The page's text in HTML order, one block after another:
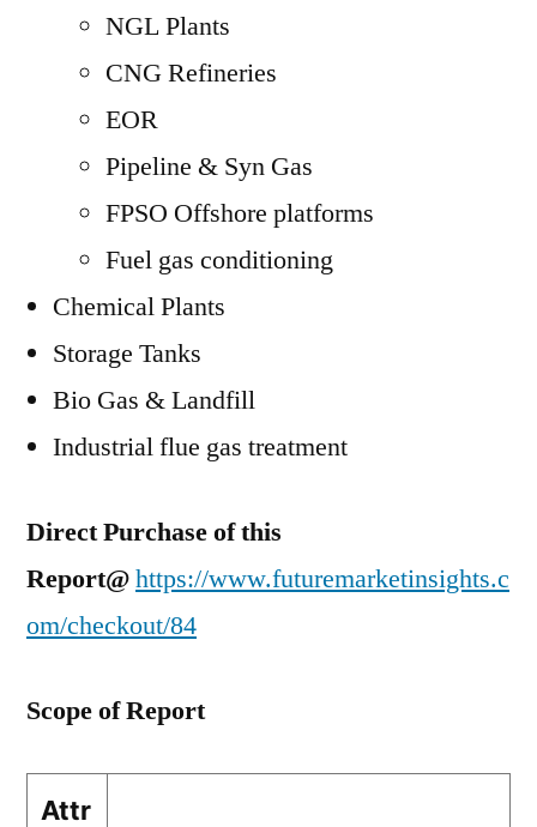
NGL Plants
CNG Refineries
EOR
Pipeline & Syn Gas
FPSO Offshore platforms
Fuel gas conditioning
Chemical Plants
Storage Tanks
Bio Gas & Landfill
Industrial flue gas treatment
Direct Purchase of this
Report@https://www.futuremarketinsights.c
om/checkout/84
Scope of Report
Attr